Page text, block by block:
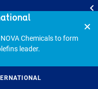
Chemicals to form
leader.